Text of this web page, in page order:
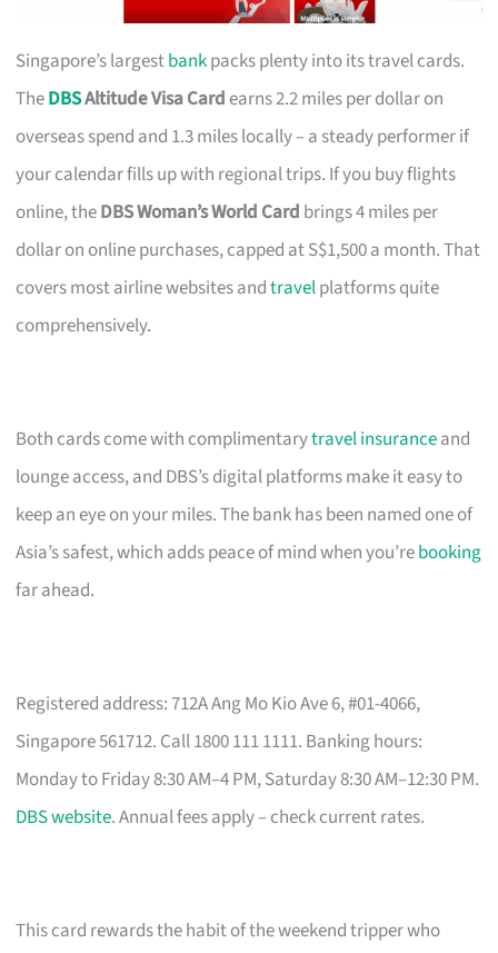
Singapore’s largestbankpacks plenty into its travel cards.
TheDBSAltitude Visa Cardearns 2.2 miles per dollar on
overseas spend and 1.3 miles locally – a steady performer if
your calendar fills up with regional trips. If you buy flights
online, theDBS Woman’s World Card brings 4 miles per
dollar on online purchases, capped at S$1,500 a month. That
covers most airline websites andtravelplatforms quite
comprehensively.
Both cards come with complimentarytravel insuranceand
lounge access, and DBS’s digital platforms make it easy to
keep an eye on your miles. The bank has been named one of
Asia’s safest, which adds peace of mind when you’rebooking
far ahead.
Registered address: 712A Ang Mo Kio Ave 6, #01-4066,
Singapore 561712. Call 1800 111 1111. Banking hours:
Monday to Friday 8:30 AM–4 PM, Saturday 8:30 AM–12:30 PM.
DBS website. Annual fees apply – check current rates.
This card rewards the habit of the weekend tripper who